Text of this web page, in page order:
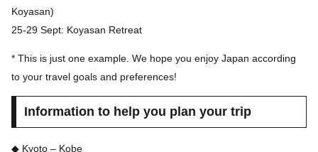
Koyasan)
25-29 Sept: Koyasan Retreat
* This is just one example. We hope you enjoy Japan according
to your travel goals and preferences!
Information to help you plan your trip
◆ Kyoto – Kobe